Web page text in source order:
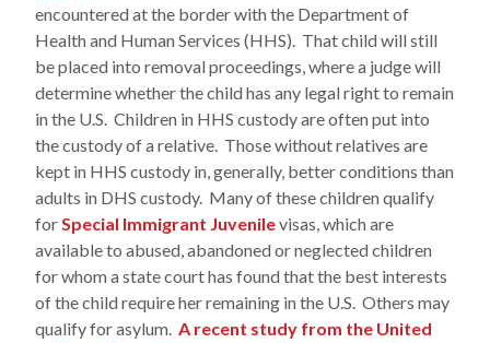
encountered at the border with the Department of
Health and Human Services (HHS). That child will still
be placed into removal proceedings, where a judge will
determine whether the child has any legal right to remain
in the U.S. Children in HHS custody are often put into
the custody of a relative. Those without relatives are
kept in HHS custody in, generally, better conditions than
adults in DHS custody. Many of these children qualify
forSpecial Immigrant Juvenilevisas, which are
available to abused, abandoned or neglected children
for whom a state court has found that the best interests
of the child require her remaining in the U.S. Others may
qualify for asylum.A recent study from the United